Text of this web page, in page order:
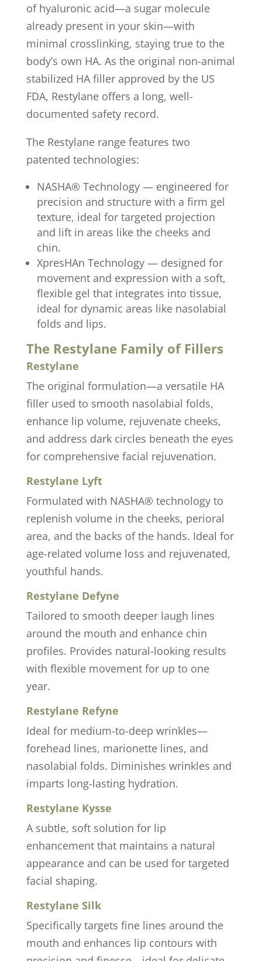
of hyaluronic acid—a sugar molecule
already present in your skin—with
minimal crosslinking, staying true to the
body’s own HA. As the original non-animal
stabilized HA filler approved by the US
FDA, Restylane offers a long, well-
documented safety record.
The Restylane range features two
patented technologies:
NASHA® Technology — engineered for
precision and structure with a firm gel
texture, ideal for targeted projection
and lift in areas like the cheeks and
chin.
XpresHAn Technology — designed for
movement and expression with a soft,
flexible gel that integrates into tissue,
ideal for dynamic areas like nasolabial
folds and lips.
The Restylane Family of Fillers
Restylane
The original formulation—a versatile HA
filler used to smooth nasolabial folds,
enhance lip volume, rejuvenate cheeks,
and address dark circles beneath the eyes
for comprehensive facial rejuvenation.
Restylane Lyft
Formulated with NASHA® technology to
replenish volume in the cheeks, perioral
area, and the backs of the hands. Ideal for
age-related volume loss and rejuvenated,
youthful hands.
Restylane Defyne
Tailored to smooth deeper laugh lines
around the mouth and enhance chin
profiles. Provides natural-looking results
with flexible movement for up to one
year.
Restylane Refyne
Ideal for medium-to-deep wrinkles—
forehead lines, marionette lines, and
nasolabial folds. Diminishes wrinkles and
imparts long-lasting hydration.
Restylane Kysse
A subtle, soft solution for lip
enhancement that maintains a natural
appearance and can be used for targeted
facial shaping.
Restylane Silk
Specifically targets fine lines around the
mouth and enhances lip contours with